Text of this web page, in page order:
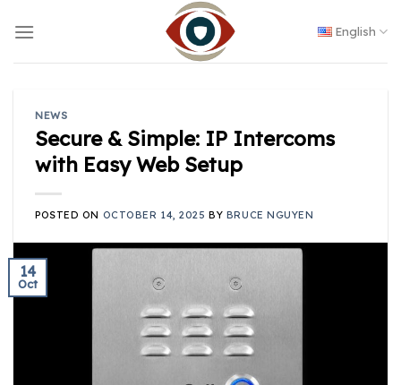
English
NEWS
Secure & Simple: IP Intercoms
with Easy Web Setup
POSTED ON OCTOBER 14, 2025 BY BRUCE NGUYEN
14
Oct